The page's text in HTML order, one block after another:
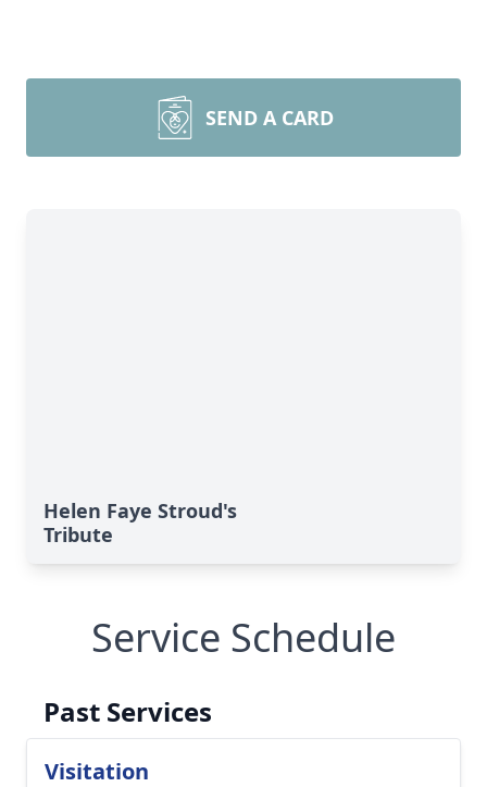
SEND A CARD
Helen Faye Stroud's
Tribute
Service Schedule
Past Services
Visitation